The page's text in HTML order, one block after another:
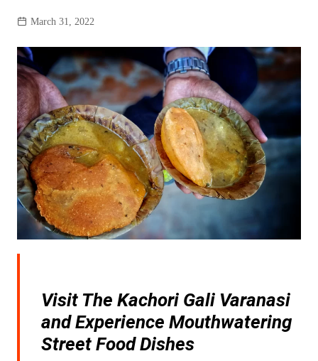
March 31, 2022
Visit The Kachori Gali Varanasi
and Experience Mouthwatering
Street Food Dishes